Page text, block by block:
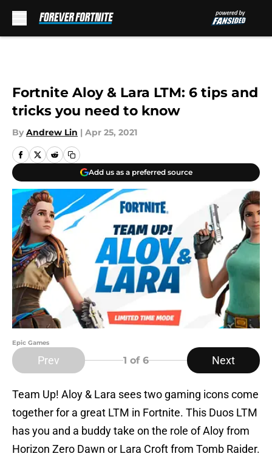
Fortnite Aloy & Lara LTM: 6 tips and
tricks you need to know
By Andrew Lin | Apr 25, 2021
Add us as a preferred source
Epic Games
Prev 1 of 6 Next
Team Up! Aloy & Lara sees two gaming icons come
together for a great LTM in Fortnite. This Duos LTM
has you and a buddy take on the role of Aloy from
Horizon Zero Dawn or Lara Croft from Tomb Raider.